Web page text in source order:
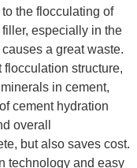
the flocculating of
especially in the
a great waste.
flocculation structure,
in cement,
cement hydration
overall
but also saves cost.
technology and easy